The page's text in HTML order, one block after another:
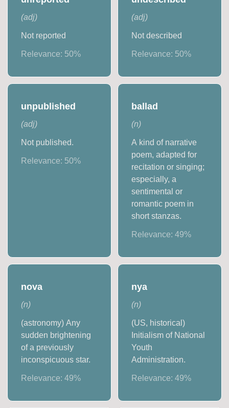
(adj)
Not reported
Relevance: 50%
(adj)
Not described
Relevance: 50%
unpublished
(adj)
Not published.
Relevance: 50%
ballad
(n)
A kind of narrative
poem, adapted for
recitation or singing;
especially, a
sentimental or
romantic poem in
short stanzas.
Relevance: 49%
nova
(n)
(astronomy) Any
sudden brightening
of a previously
inconspicuous star.
Relevance:49%
nya
(n)
(US, historical)
Initialism of National
Youth
Administration.
Relevance: 49%